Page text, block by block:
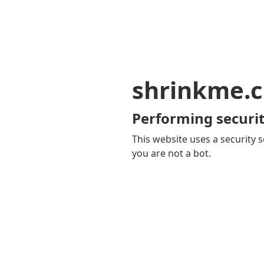
Performing
This website uses a security
you are not a bot.